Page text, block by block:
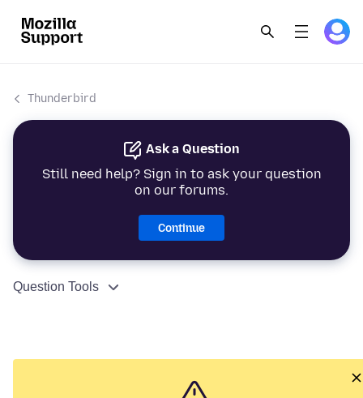
Thunderbird
Ask a Question
Still need help? Sign in to ask your question
on our forums.
Continue
Question Tools